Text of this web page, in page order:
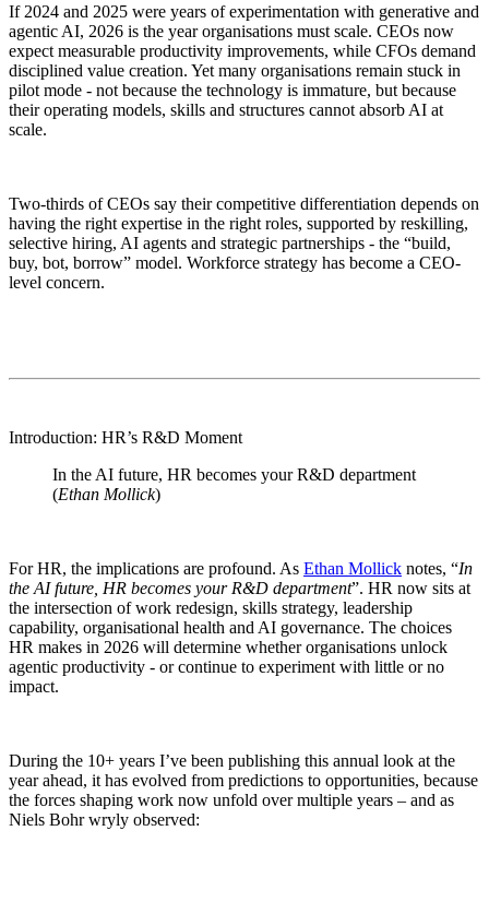
If 2024 and 2025 were years of experimentation with generative and
agentic AI, 2026 is the year organisations must scale. CEOs now
expect measurable productivity improvements, while CFOs demand
disciplined value creation. Yet many organisations remain stuck in
pilot mode - not because the technology is immature, but because
their operating models, skills and structures cannot absorb AI at
scale.
Two-thirds of CEOs say their competitive differentiation depends on
having the right expertise in the right roles, supported by reskilling,
selective hiring, AI agents and strategic partnerships - the “build,
buy, bot, borrow” model. Workforce strategy has become a CEO-
level concern.
Introduction: HR’s R&D Moment
In the AI future, HR becomes your R&D department
(Ethan Mollick)
For HR, the implications are profound. As Ethan Mollick notes, “In
the AI future, HR becomes your R&D department”. HR now sits at
the intersection of work redesign, skills strategy, leadership
capability, organisational health and AI governance. The choices
HR makes in 2026 will determine whether organisations unlock
agentic productivity - or continue to experiment with little or no
impact.
During the 10+ years I’ve been publishing this annual look at the
year ahead, it has evolved from predictions to opportunities, because
the forces shaping work now unfold over multiple years – and as
Niels Bohr wryly observed: